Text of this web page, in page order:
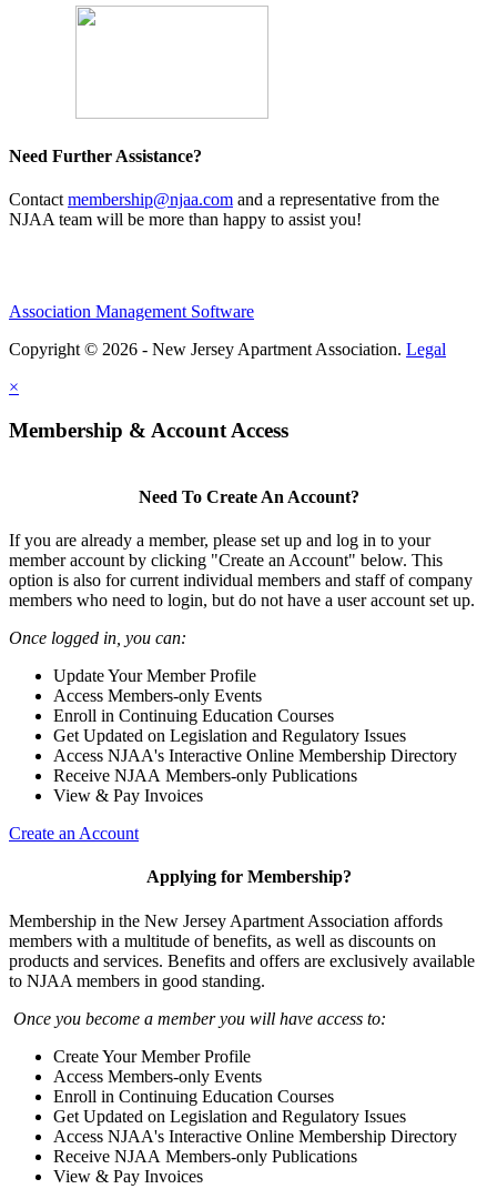
Need Further Assistance?
Contact membership@njaa.com and a representative from the
NJAA team will be more than happy to assist you!
Association Management Software
Copyright © 2026 - New Jersey Apartment Association. Legal
×
Membership & Account Access
Need To Create An Account?
If you are already a member, please set up and log in to your
member account by clicking "Create an Account" below. This
option is also for current individual members and staff of company
members who need to login, but do not have a user account set up.
Once logged in, you can:
Update Your Member Profile
Access Members-only Events
Enroll in Continuing Education Courses
Get Updated on Legislation and Regulatory Issues
Access NJAA's Interactive Online Membership Directory
Receive NJAA Members-only Publications
View & Pay Invoices
Create an Account
Applying for Membership?
Membership in the New Jersey Apartment Association affords
members with a multitude of benefits, as well as discounts on
products and services. Benefits and offers are exclusively available
to NJAA members in good standing.
Once you become a member you will have access to:
Create Your Member Profile
Access Members-only Events
Enroll in Continuing Education Courses
Get Updated on Legislation and Regulatory Issues
Access NJAA's Interactive Online Membership Directory
Receive NJAA Members-only Publications
View & Pay Invoices